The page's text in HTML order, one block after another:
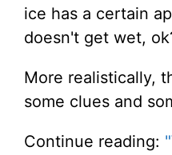
ice has a certain
doesn't get wet,
More realistically,
some clues and
Continue reading: